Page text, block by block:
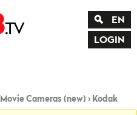
EN
LOGIN
Movie Cameras (new) › Kodak